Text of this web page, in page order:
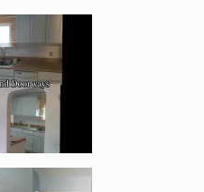
Enlarge image, 5 of 17
Enlarge image, 6 of 17